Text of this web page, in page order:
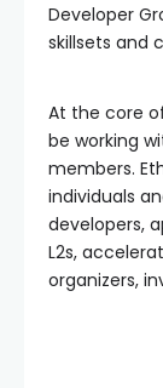
Developer
skillsets and
At the core
be working
members.
individuals
developers,
L2s,
organizers,